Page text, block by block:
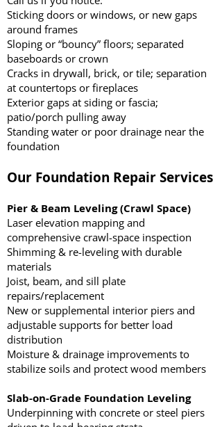
Sticking doors or windows, or new gaps
around frames
Sloping or “bouncy” floors; separated
baseboards or crown
Cracks in drywall, brick, or tile; separation
at countertops or fireplaces
Exterior gaps at siding or fascia;
patio/porch pulling away
Standing water or poor drainage near the
foundation
Our Foundation Repair Services
Pier & Beam Leveling (Crawl Space)
Laser elevation mapping and
comprehensive crawl-space inspection
Shimming & re-leveling with durable
materials
Joist, beam, and sill plate
repairs/replacement
New or supplemental interior piers and
adjustable supports for better load
distribution
Moisture & drainage improvements to
stabilize soils and protect wood members
Slab-on-Grade Foundation Leveling
Underpinning with concrete or steel piers